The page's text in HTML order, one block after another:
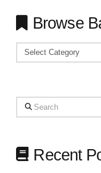
Browse
Browse
Your
Needs
Search
Recent